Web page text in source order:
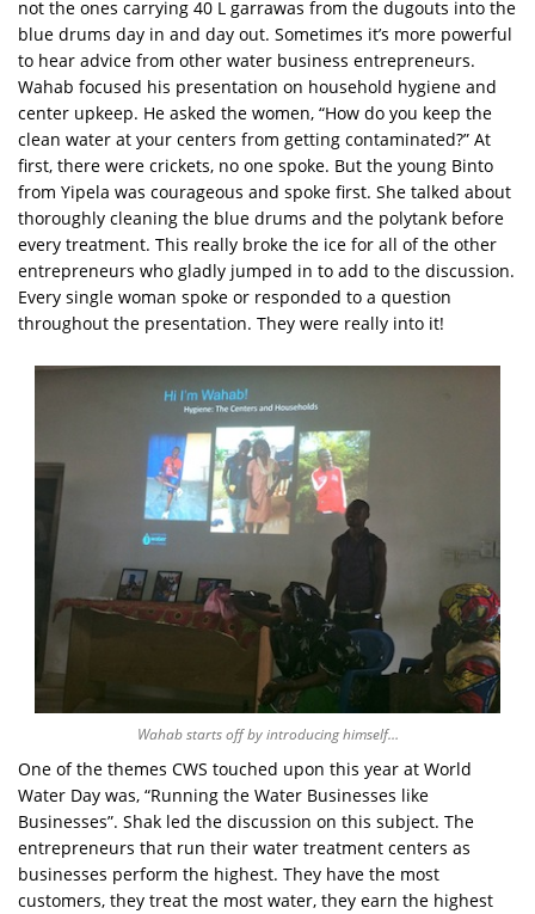
not the ones carrying 40 L garrawas from the dugouts into the
blue drums day in and day out. Sometimes it’s more powerful
to hear advice from other water business entrepreneurs.
Wahab focused his presentation on household hygiene and
center upkeep. He asked the women, “How do you keep the
clean water at your centers from getting contaminated?” At
first, there were crickets, no one spoke. But the young Binto
from Yipela was courageous and spoke first. She talked about
thoroughly cleaning the blue drums and the polytank before
every treatment. This really broke the ice for all of the other
entrepreneurs who gladly jumped in to add to the discussion.
Every single woman spoke or responded to a question
throughout the presentation. They were really into it!
Wahab starts off by introducing himself…
One of the themes CWS touched upon this year at World
Water Day was, “Running the Water Businesses like
Businesses”. Shak led the discussion on this subject. The
entrepreneurs that run their water treatment centers as
businesses perform the highest. They have the most
customers, they treat the most water, they earn the highest